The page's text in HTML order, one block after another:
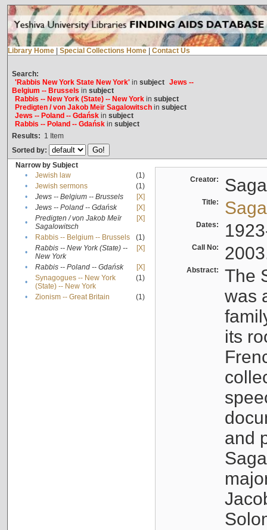
Library Home Special Collections Home Contact Us
Search:
'Rabbis New York State New York'in subject Jews --
Belgium -- Brussels in subject
Rabbis -- New York (State) -- New Yorkin subject
Predigten / von Jakob Meïr Sagalowitschin subject
Jews -- Poland -- Gdańskin subject
Rabbis -- Poland -- Gdańskin subject
Results: 1 Item
Sorted by:
Narrow by Subject
•
Jewish law
(1)
•
Jewish sermons
(1)
•
Jews -- Belgium -- Brussels
[X]
•
Jews -- Poland -- Gdańsk
[X]
•
Predigten / von Jakob Meïr
Sagalowitsch
[X]
• Rabbis -- Belgium -- Brussels
(1)
•
Rabbis -- New York (State) --
New York
[X]
• Rabbis -- Poland -- Gdańsk
[X]
•
Synagogues -- New York
(State) -- New York
(1)
• Zionism -- Great Britain (1)
Creator:
Title:
Dates:
Call No:
Abstract:
The
was
its
and